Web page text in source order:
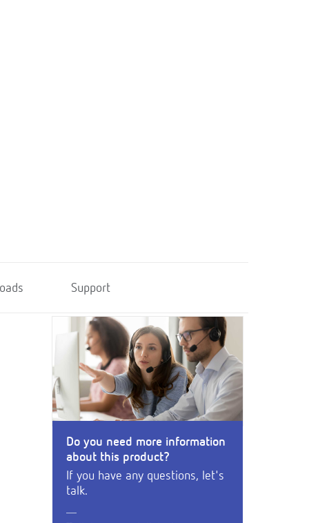
Support
Do you need more information
about this product?
If you have any questions, let's
talk.